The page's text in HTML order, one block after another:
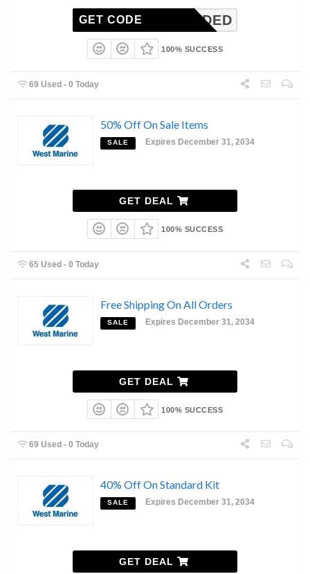
N-NEEDED
GET CODE
100% SUCCESS
69 Used - 0 Today
50% Off On Sale Items
SALE Expires December 31, 2034
GET DEAL
100% SUCCESS
65 Used - 0 Today
Free Shipping On All Orders
SALE Expires December 31, 2034
GET DEAL
100% SUCCESS
69 Used - 0 Today
40% Off On Standard Kit
SALE Expires December 31, 2034
GET DEAL